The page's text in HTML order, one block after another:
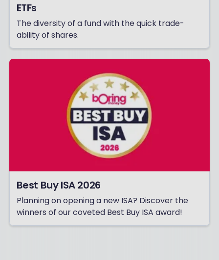
ETFs
The diversity of a fund with the quick trade-
ability of shares.
Best Buy ISA 2026
Planning on opening a new ISA? Discover the
winners of our coveted Best Buy ISA award!